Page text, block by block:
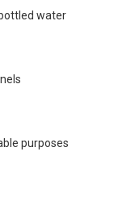
water
purposes